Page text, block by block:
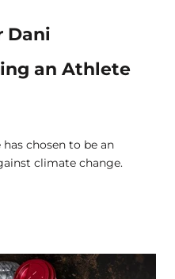
Dani
an Athlete
chosen to be an
climate change.